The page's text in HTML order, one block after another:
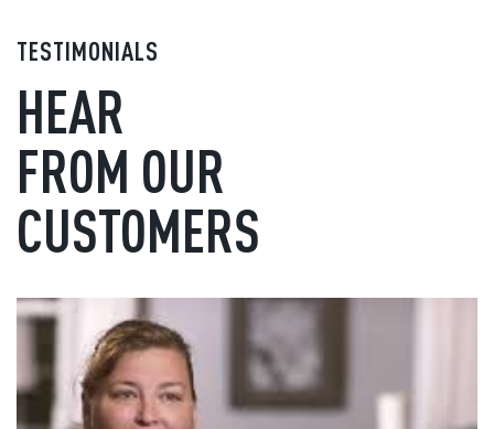
TESTIMONIALS
HEAR
FROM OUR
CUSTOMERS